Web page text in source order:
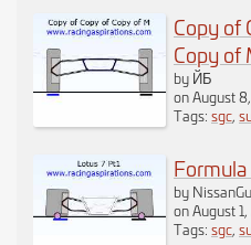
also
If the
rotation
an
Copy of
Copy of
by ЙБ
on August
Tags: sgc,
Formula
by
on August
Tags: sgc,